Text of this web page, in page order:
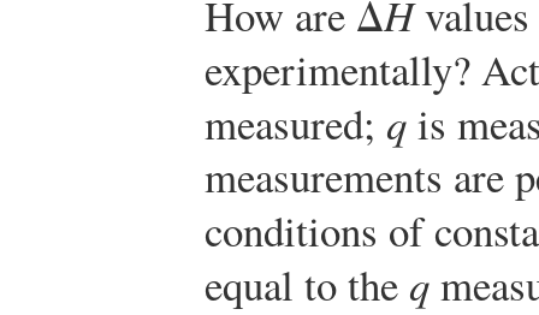
How are ΔHvalues
experimentally?
measured; qis
measurements are
conditions of
equal to the q